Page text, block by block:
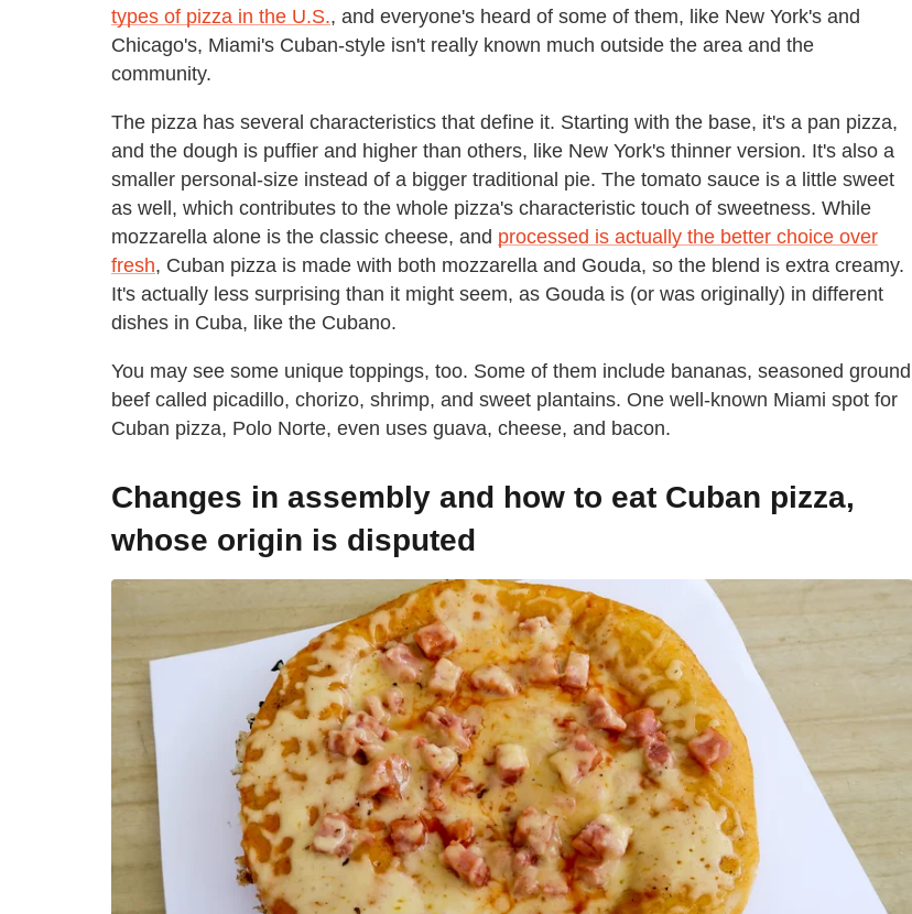
types of pizza in the U.S., and everyone's heard of some of them, like New York's and
Chicago's, Miami's Cuban-style isn't really known much outside the area and the
community.
The pizza has several characteristics that define it. Starting with the base, it's a pan pizza,
and the dough is puffier and higher than others, like New York's thinner version. It's also a
smaller personal-size instead of a bigger traditional pie. The tomato sauce is a little sweet
as well, which contributes to the whole pizza's characteristic touch of sweetness. While
mozzarella alone is the classic cheese, and processed is actually the better choice over
fresh, Cuban pizza is made with both mozzarella and Gouda, so the blend is extra creamy.
It's actually less surprising than it might seem, as Gouda is (or was originally) in different
dishes in Cuba, like the Cubano.
You may see some unique toppings, too. Some of them include bananas, seasoned ground
beef called picadillo, chorizo, shrimp, and sweet plantains. One well-known Miami spot for
Cuban pizza, Polo Norte, even uses guava, cheese, and bacon.
Changes in assembly and how to eat Cuban pizza,
whose origin is disputed